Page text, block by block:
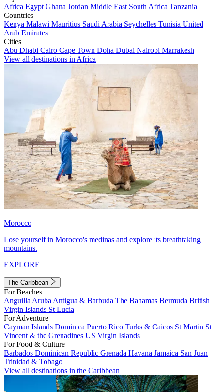
Africa Egypt Ghana Jordan Middle East South Africa Tanzania
Countries
Kenya Malawi Mauritius Saudi Arabia Seychelles Tunisia United
Arab Emirates
Cities
Abu Dhabi Cairo Cape Town Doha Dubai Nairobi Marrakesh
View all destinations in Africa
Morocco
Lose yourself in Morocco's medinas and explore its breathtaking
mountains.
EXPLORE
The Caribbean
For Beaches
Anguilla Aruba Antigua & Barbuda The Bahamas Bermuda British
Virgin Islands St Lucia
For Adventure
Cayman Islands Dominica Puerto Rico Turks & Caicos St Martin St
Vincent & the Grenadines US Virgin Islands
For Food & Culture
Barbados Dominican Republic Grenada Havana Jamaica San Juan
Trinidad & Tobago
View all destinations in the Caribbean